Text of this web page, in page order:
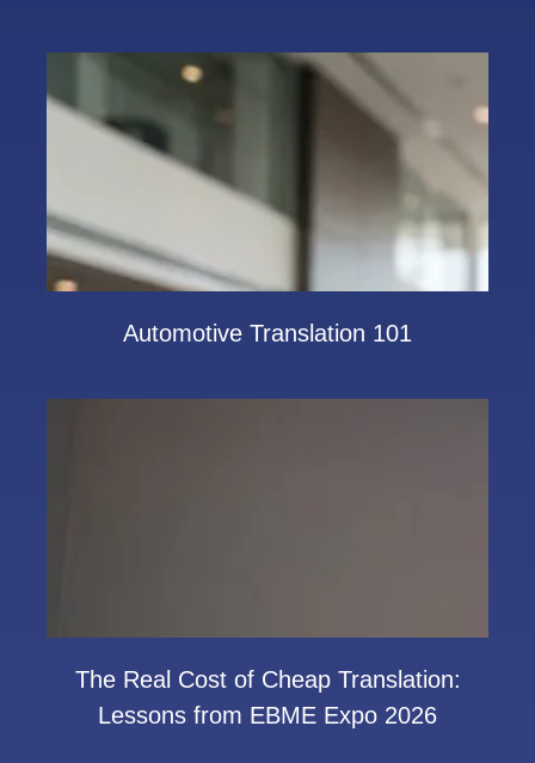
Automotive Translation 101
The Real Cost of Cheap Translation:
Lessons from EBME Expo 2026